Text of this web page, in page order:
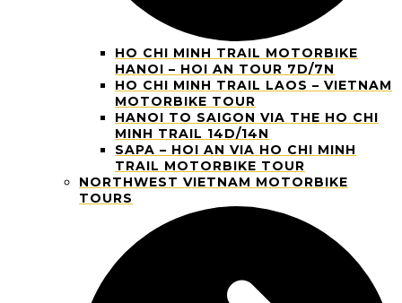
HO CHI MINH TRAIL MOTORBIKE
HANOI – HOI AN TOUR 7D/7N
HO CHI MINH TRAIL LAOS – VIETNAM
MOTORBIKE TOUR
HANOI TO SAIGON VIA THE HO CHI
MINH TRAIL 14D/14N
SAPA – HOI AN VIA HO CHI MINH
TRAIL MOTORBIKE TOUR
NORTHWEST VIETNAM MOTORBIKE
TOURS